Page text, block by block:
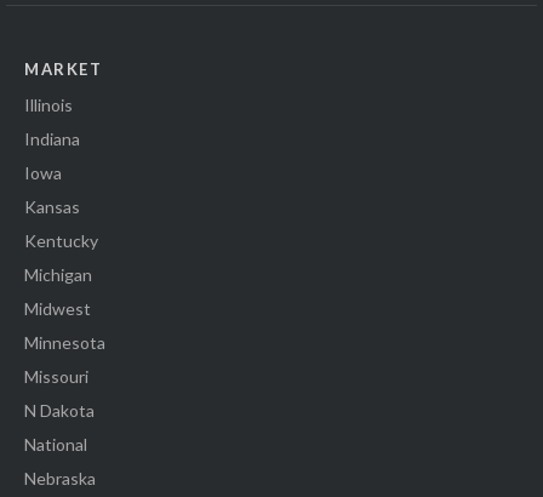
MARKET
Illinois
Indiana
Iowa
Kansas
Kentucky
Michigan
Midwest
Minnesota
Missouri
N Dakota
National
Nebraska